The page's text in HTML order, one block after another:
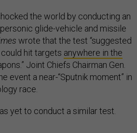
the world by conducting an
glide-vehicle and missile
wrote that the test “suggested
hit targets anywhere in the
Joint Chiefs Chairman Gen.
event a near-“Sputnik moment” in
race.
yet to conduct a similar test.